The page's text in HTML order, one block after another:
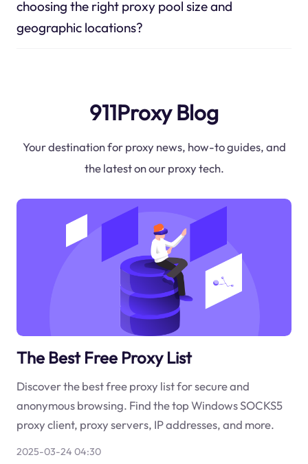
choosing the right proxy pool size and
geographic locations?
911Proxy Blog
Your destination for proxy news, how-to guides, and
the latest on our proxy tech.
The Best Free Proxy List
Discover the best free proxy list for secure and
anonymous browsing. Find the top Windows SOCKS5
proxy client, proxy servers, IP addresses, and more.
2025-03-24 04:30